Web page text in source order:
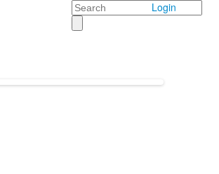
Search Login